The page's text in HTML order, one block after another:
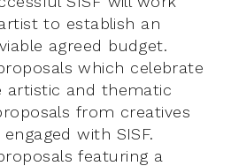
to establish an
agreed budget.
which celebrate
artistic and thematic
from creatives
with SISF.
featuring a